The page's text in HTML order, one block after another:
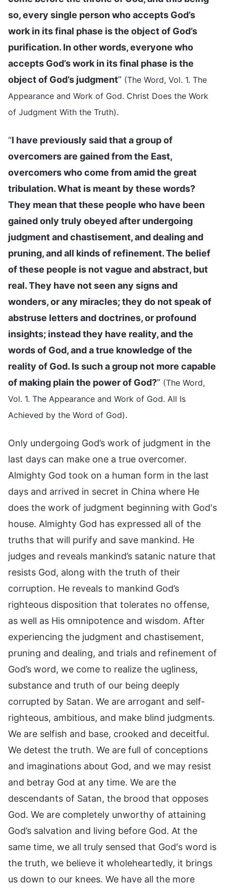
so, every single person who accepts God’s
work in its final phase is the object of God’s
purification. In other words, everyone who
accepts God’s work in its final phase is the
object of God’s judgment” (The Word, Vol. 1. The
Appearance and Work of God. Christ Does the Work
of Judgment With the Truth).
“I have previously said that a group of
overcomers are gained from the East,
overcomers who come from amid the great
tribulation. What is meant by these words?
They mean that these people who have been
gained only truly obeyed after undergoing
judgment and chastisement, and dealing and
pruning, and all kinds of refinement. The belief
of these people is not vague and abstract, but
real. They have not seen any signs and
wonders, or any miracles; they do not speak of
abstruse letters and doctrines, or profound
insights; instead they have reality, and the
words of God, and a true knowledge of the
reality of God. Is such a group not more capable
of making plain the power of God?” (The Word,
Vol. 1. The Appearance and Work of God. All Is
Achieved by the Word of God).
Only undergoing God’s work of judgment in the
last days can make one a true overcomer.
Almighty God took on a human form in the last
days and arrived in secret in China where He
does the work of judgment beginning with God's
house. Almighty God has expressed all of the
truths that will purify and save mankind. He
judges and reveals mankind’s satanic nature that
resists God, along with the truth of their
corruption. He reveals to mankind God’s
righteous disposition that tolerates no offense,
as well as His omnipotence and wisdom. After
experiencing the judgment and chastisement,
pruning and dealing, and trials and refinement of
God’s word, we come to realize the ugliness,
substance and truth of our being deeply
corrupted by Satan. We are arrogant and self-
righteous, ambitious, and make blind judgments.
We are selfish and base, crooked and deceitful.
We detest the truth. We are full of conceptions
and imaginations about God, and we may resist
and betray God at any time. We are the
descendants of Satan, the brood that opposes
God. We are completely unworthy of attaining
God’s salvation and living before God. At the
same time, we all truly sensed that God's word is
the truth, we believe it wholeheartedly, it brings
us down to our knees. We have all the more